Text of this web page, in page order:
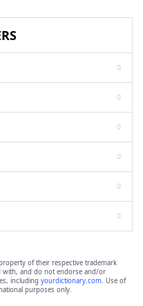
property of their respective trademark
with, and do not endorse and/or
including yourdictionary.com. Use of
purposes only.